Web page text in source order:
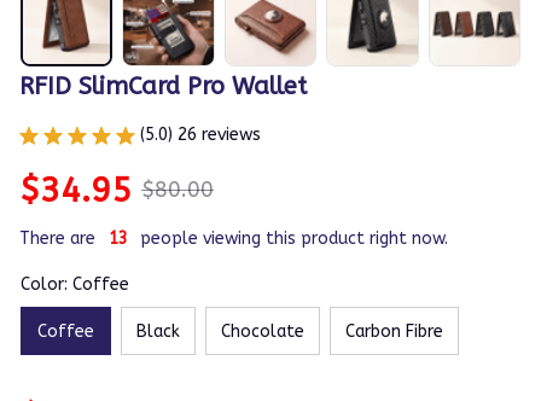
RFID SlimCard Pro Wallet
(5.0) 26 reviews
$34.95 $80.00
There are 15 people viewing this product right now.
Color: Coffee
Coffee Black Chocolate Carbon Fibre